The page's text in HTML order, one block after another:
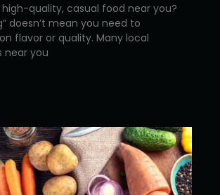
quality, casual food near you?
doesn’t mean you need to
flavor or quality. Many local
near you